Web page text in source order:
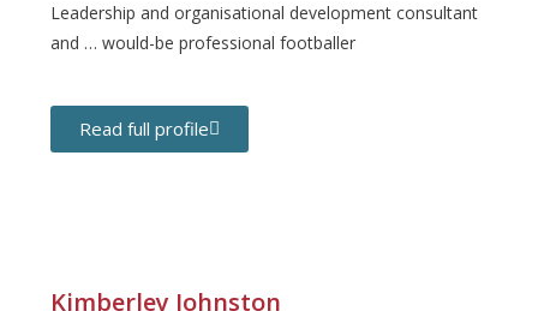
Leadership and organisational development consultant
and … would-be professional footballer
Read full profile
Kimberley Johnston